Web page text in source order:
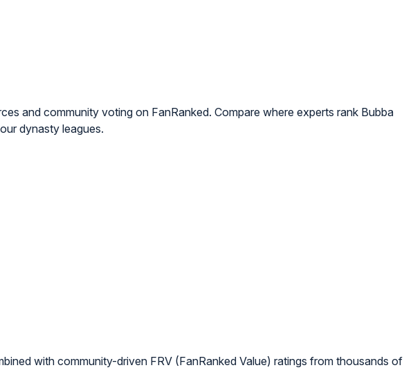
and community voting on FanRanked. Compare where experts rank Bubba
dynasty leagues.
with community-driven FRV (FanRanked Value) ratings from thousands of